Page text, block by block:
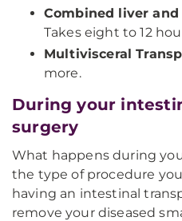
Combined liver
Takes eight to 12
Multivisceral
more.
During your
surgery
What happens during
the type of procedure
having an intestinal
remove your diseased